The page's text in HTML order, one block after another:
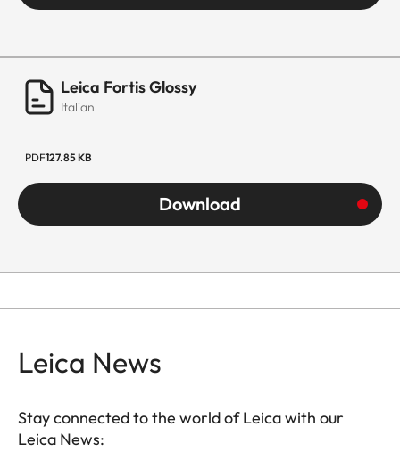
Leica Fortis Glossy
Italian
PDF127.85 KB
Download
Leica News
Stay connected to the world of Leica with our
Leica News: